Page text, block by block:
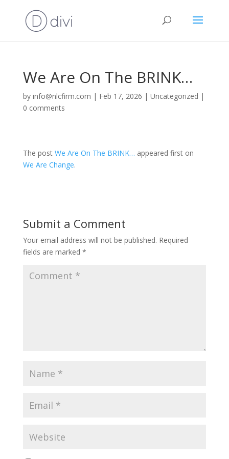
We Are On The BRINK…
by info@nlcfirm.com | Feb 17, 2026 | Uncategorized |
0 comments
The post We Are On The BRINK… appeared first on
We Are Change.
Submit a Comment
Your email address will not be published. Required
fields are marked *